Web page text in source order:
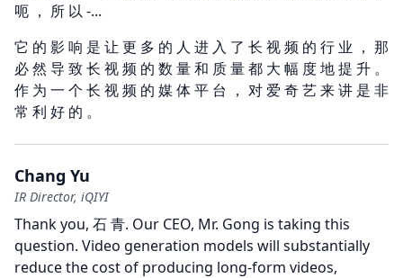
呃 ， 所 以 -...
它 的 影 响 是 让 更 多 的 人 进 入 了 长 视 频 的 行 业 ， 那
必 然 导 致 长 视 频 的 数 量 和 质 量 都 大 幅 度 地 提 升 。
作 为 一 个 长 视 频 的 媒 体 平 台 ， 对 爱 奇 艺 来 讲 是 非
常 利 好 的 。
Chang Yu
IR Director, iQIYI
Thank you, 石 青. Our CEO, Mr. Gong is taking this
question. Video generation models will substantially
reduce the cost of producing long-form videos,